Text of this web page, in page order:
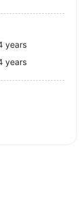
years
years